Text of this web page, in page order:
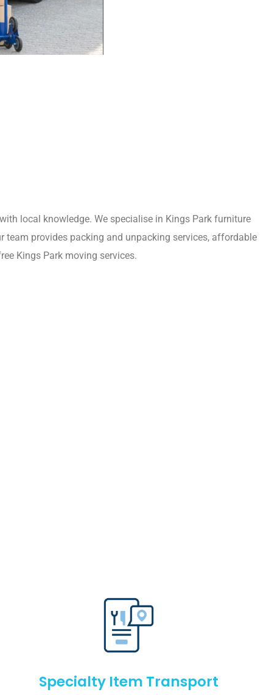
local knowledge. We specialise in Kings Park furniture
team provides packing and unpacking services, affordable
Kings Park moving services.
Specialty Item Transport